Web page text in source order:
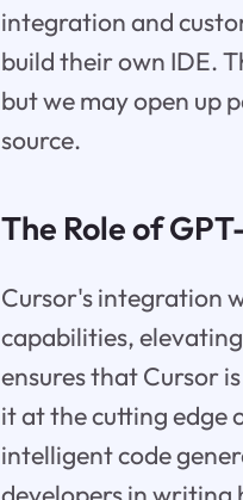
integration and
build their own IDE.
but we may open up
source.
The Role of
Cursor's integration
capabilities,
ensures that Cursor
it at the cutting edge
intelligent code